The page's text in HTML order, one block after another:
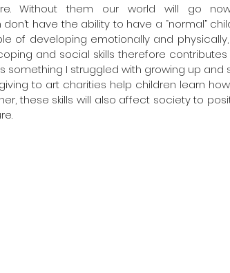
Without them our world will go
have the ability to have a “normal”
of developing emotionally and
and social skills therefore
something I struggled with growing up
to art charities help children learn
these skills will also affect society to